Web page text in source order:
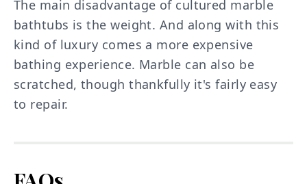
The main disadvantage of cultured marble
bathtubs is the weight. And along with this
kind of luxury comes a more expensive
bathing experience. Marble can also be
scratched, though thankfully it's fairly easy
to repair.